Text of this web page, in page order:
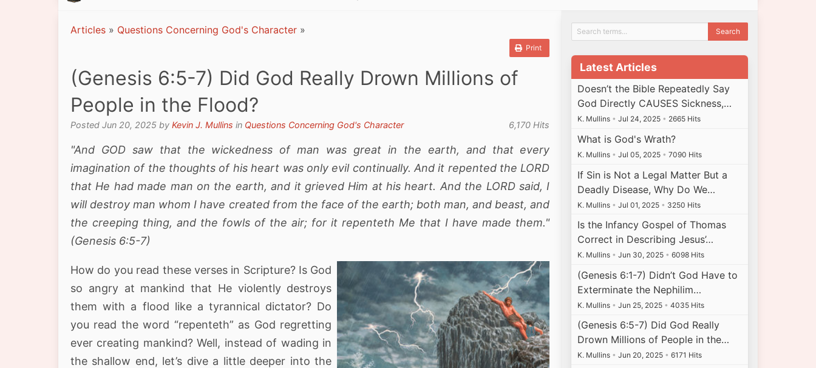
Articles » Questions Concerning God's Character »
Print
(Genesis 6:5-7) Did God Really Drown Millions of
People in the Flood?
Posted Jun 20, 2025 by Kevin J. Mullins in Questions Concerning God's Character 6,170 Hits
"And GOD saw that the wickedness of man was great in the earth, and that every
imagination of the thoughts of his heart was only evil continually. And it repented the LORD
that He had made man on the earth, and it grieved Him at his heart. And the LORD said, I
will destroy man whom I have created from the face of the earth; both man, and beast, and
the creeping thing, and the fowls of the air; for it repenteth Me that I have made them."
(Genesis 6:5-7)
How do you read these verses in Scripture? Is God
so angry at mankind that He violently destroys
them with a flood like a tyrannical dictator? Do
you read the word “repenteth” as God regretting
ever creating mankind? Well, instead of wading in
the shallow end, let’s dive a little deeper into the
Latest Articles
Doesn’t the Bible Repeatedly Say
God Directly CAUSES Sickness,…
K. Mullins • Jul 24, 2025 • 2665 Hits
What is God's Wrath?
K. Mullins • Jul 05, 2025 • 7090 Hits
If Sin is Not a Legal Matter But a
Deadly Disease, Why Do We…
K. Mullins • Jul 01, 2025 • 3250 Hits
Is the Infancy Gospel of Thomas
Correct in Describing Jesus’…
K. Mullins • Jun 30, 2025 • 6098 Hits
(Genesis 6:1-7) Didn’t God Have to
Exterminate the Nephilim…
K. Mullins • Jun 25, 2025 • 4035 Hits
(Genesis 6:5-7) Did God Really
Drown Millions of People in the…
K. Mullins • Jun 20, 2025 • 6171 Hits